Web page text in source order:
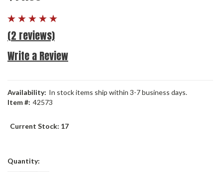
(2 reviews)
Write a Review
Availability: In stock items ship within 3-7 business days.
Item #: 42573
Current Stock: 17
Quantity: